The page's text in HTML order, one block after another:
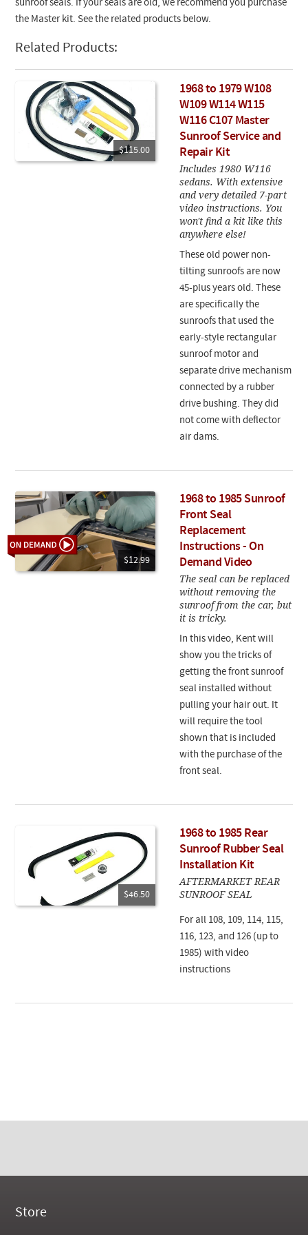
sunroof seals. If your seals are old, we recommend you purchase
the Master kit. See the related products below.
Related Products:
$115.00
1968 to 1979 W108
W109 W114 W115
W116 C107 Master
Sunroof Service and
Repair Kit
Includes 1980 W116
sedans. With extensive
and very detailed 7-part
video instructions. You
won't find a kit like this
anywhere else!
These old power non-
tilting sunroofs are now
45-plus years old. These
are specifically the
sunroofs that used the
early-style rectangular
sunroof motor and
separate drive mechanism
connected by a rubber
drive bushing. They did
not come with deflector
air dams.
$12.99
1968 to 1985 Sunroof
Front Seal
Replacement
Instructions - On
Demand Video
The seal can be replaced
without removing the
sunroof from the car, but
it is tricky.
In this video, Kent will
show you the tricks of
getting the front sunroof
seal installed without
pulling your hair out. It
will require the tool
shown that is included
with the purchase of the
front seal.
$46.50
1968 to 1985 Rear
Sunroof Rubber Seal
Installation Kit
AFTERMARKET REAR
SUNROOF SEAL
For all 108, 109, 114, 115,
116, 123, and 126 (up to
1985) with video
instructions
Store